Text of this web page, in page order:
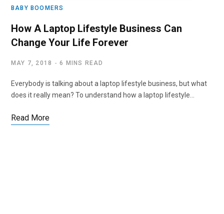
BABY BOOMERS
How A Laptop Lifestyle Business Can
Change Your Life Forever
MAY 7, 2018 6 MINS READ
Everybody is talking about a laptop lifestyle business, but what
does it really mean? To understand how a laptop lifestyle…
Read More